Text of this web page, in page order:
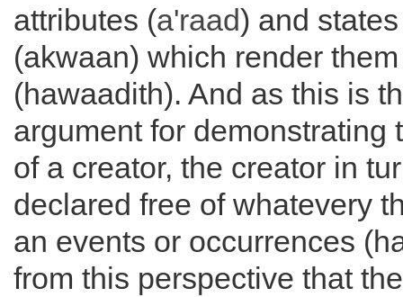
attributes (a'raad) and
(akwaan) which render
(hawaadith). And as this is
argument for demonstrating
of a creator, the creator in
declared free of whatevery
an events or occurrences
from this perspective that